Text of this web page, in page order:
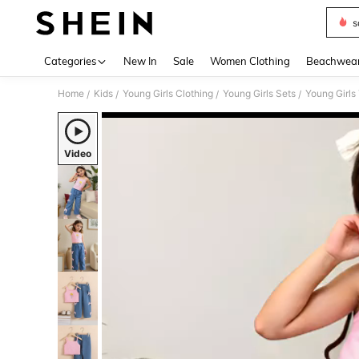
Categories New In Sale Women Clothing
Home / Kids / Young Girls Clothing / Young Girls Sets / Young
Video